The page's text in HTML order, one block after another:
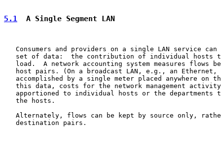
5.1
  A Single Segment LAN
Consumers and providers on a single LAN service can
set of data:  the contribution of individual hosts
load.  A network accounting system measures flows
host pairs. (On a broadcast LAN, e.g., an Ethernet,
accomplished by a single meter placed anywhere on
this data, costs for the network management
apportioned to individual hosts or the departments
   the hosts.
Alternately, flows can be kept by source only,
   destination pairs.